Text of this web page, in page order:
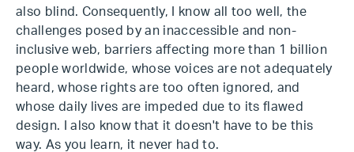
also blind. Consequently, I know all too well, the
challenges posed by an inaccessible and non-
inclusive web, barriers affecting more than 1 billion
people worldwide, whose voices are not adequately
heard, whose rights are too often ignored, and
whose daily lives are impeded due to its flawed
design. I also know that it doesn't have to be this
way. As you learn, it never had to.